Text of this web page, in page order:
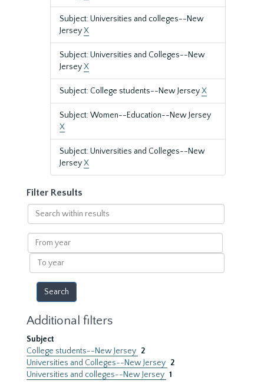
Subject: Universities and colleges--New
JerseyX
Subject: Universities and Colleges--New
JerseyX
Subject: College students--New JerseyX
Subject: Women--Education--New Jersey
X
Subject: Universities and Colleges--New
JerseyX
Filter Results
Search
within
results
From
year
To
year
Additional filters
Subject
College students--New Jersey 2
Universities and Colleges--New Jersey 2
Universities and colleges--New Jersey 1